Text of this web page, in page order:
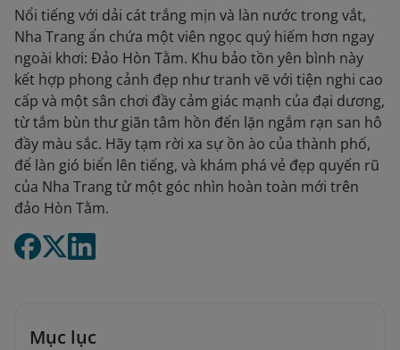
Nổi tiếng với dải cát trắng mịn và làn nước trong vắt,
Nha Trang ẩn chứa một viên ngọc quý hiếm hơn ngay
ngoài khơi: Đảo Hòn Tằm. Khu bảo tồn yên bình này
kết hợp phong cảnh đẹp như tranh vẽ với tiện nghi cao
cấp và một sân chơi đầy cảm giác mạnh của đại dương,
từ tắm bùn thư giãn tâm hồn đến lặn ngắm rạn san hô
đầy màu sắc. Hãy tạm rời xa sự ồn ào của thành phố,
để làn gió biển lên tiếng, và khám phá vẻ đẹp quyến rũ
của Nha Trang từ một góc nhìn hoàn toàn mới trên
đảo Hòn Tằm.
Mục lục